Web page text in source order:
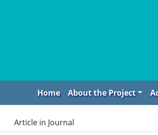
Home About the Project
Article in Journal